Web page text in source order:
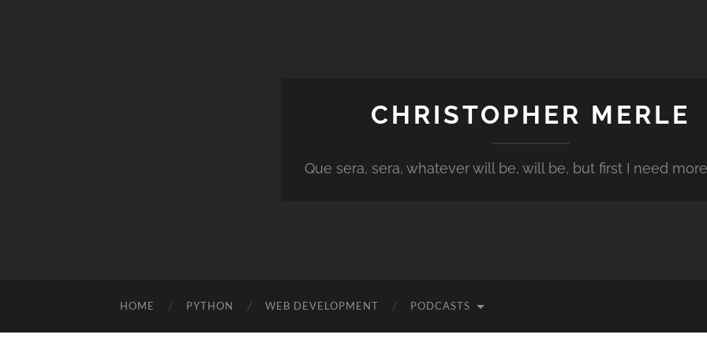
CHRISTOPHER MERLE
Que sera, sera, whatever will be, will be, but first I need
HOME PYTHON WEB DEVELOPMENT PODCASTS